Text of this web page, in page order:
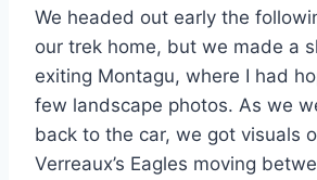
We headed out early the
our trek home, but we made a
exiting Montagu, where I had
few landscape photos. As we
back to the car, we got visuals
Verreaux’s Eagles moving